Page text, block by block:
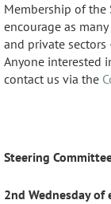
Membership of the
encourage as
and private sectors
Anyone interested
contact us via the
Steering
2nd Wednesday